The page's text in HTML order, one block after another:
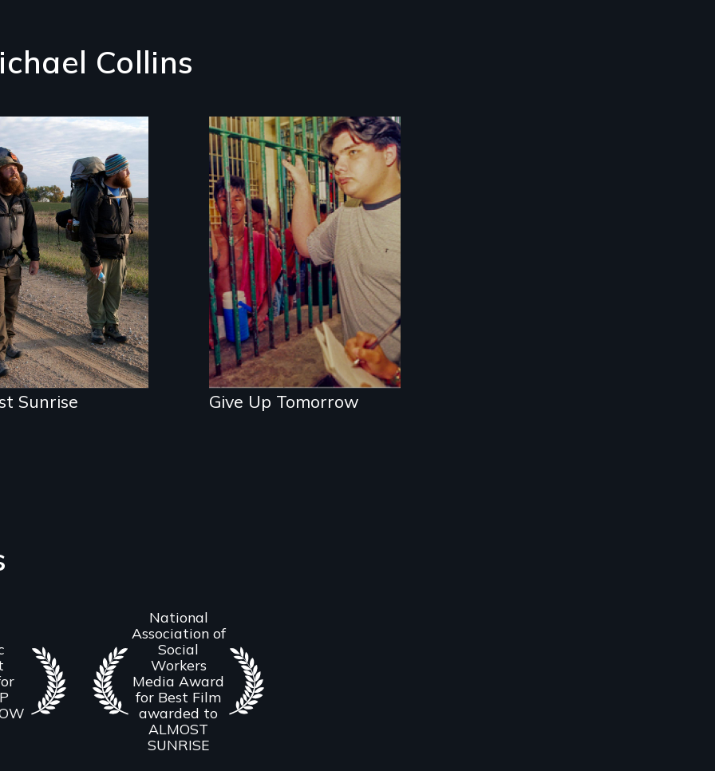
Collins
story of
& recovery
Sunrise
In a murder case that
ends a country's use
of capital punishment
but fails to free an
innocent man, Give
Up Tomorrow exposes
a Kafkaesque world
of corruption and
injustice.
Give Up Tomorrow
National
Association of
Social
Workers
Media Award
for Best Film
awarded to
ALMOST
SUNRISE